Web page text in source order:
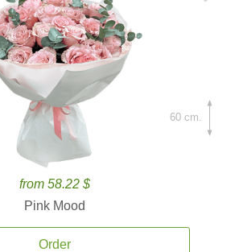
from 58.22 $
Pink Mood
Order
60 cm.